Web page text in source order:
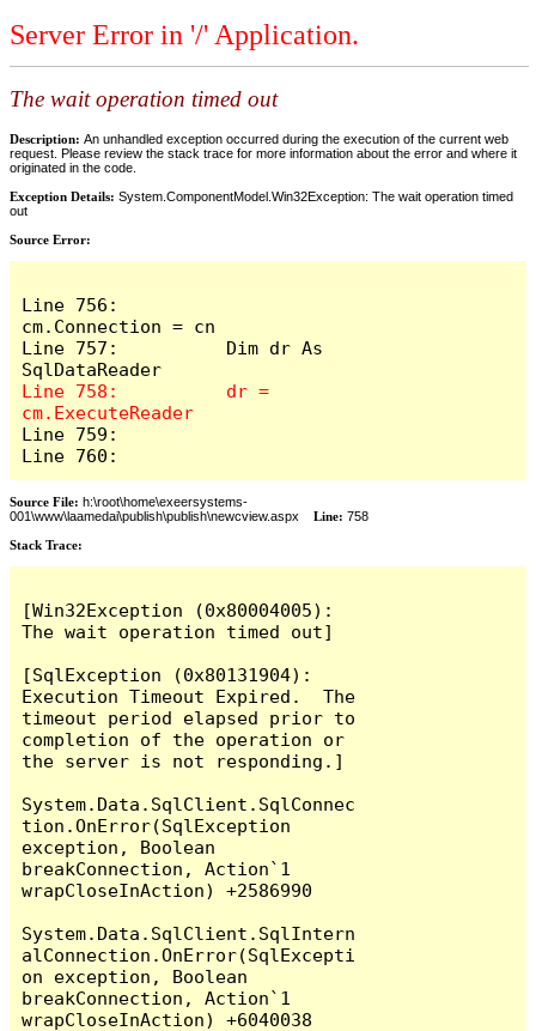
Server Error in '/' Application.
The wait operation timed out
Description: An unhandled exception occurred during the execution of the current web
request. Please review the stack trace for more information about the error and where it
originated in the code.
Exception Details: System.ComponentModel.Win32Exception: The wait operation timed
out
Source Error:
Line 756:
cm.Connection = cn
Line 757:          Dim dr As
Line 758:          dr =
Line 759:
Line 760:
Source File: h:\root\home\exeersystems-
001\www\laamedai\publish\publish\newcview.aspx Line: 758
Stack Trace:
[Win32Exception (0x80004005):
The wait operation timed out]
[SqlException (0x80131904):
Execution Timeout Expired.  The
timeout period elapsed prior to
completion of the operation or
the server is not responding.]
System.Data.SqlClient.SqlConnec
tion.OnError(SqlException
exception, Boolean
breakConnection, Action`1
wrapCloseInAction) +2586990
System.Data.SqlClient.SqlIntern
alConnection.OnError(SqlExcepti
on exception, Boolean
breakConnection, Action`1
wrapCloseInAction) +6040038